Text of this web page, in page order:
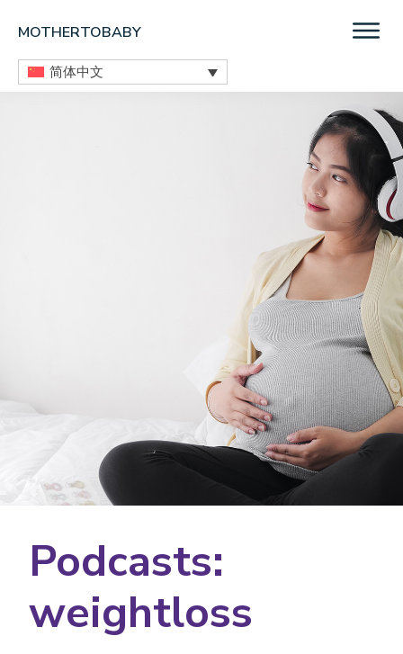
main
content
primary
sidebar
footer
MOTHERTOBABY
Medications
and 简体中文
Podcasts:
weightloss